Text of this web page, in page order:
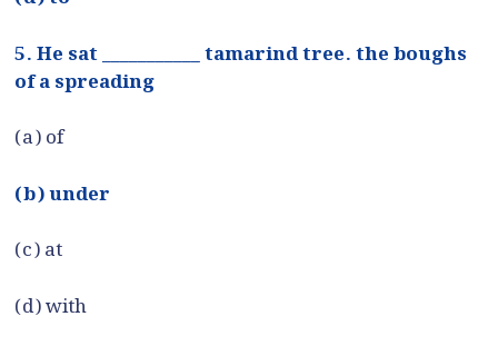
5. He sat ___________ tamarind tree. the boughs
of a spreading
(a) of
(b) under
(c) at
(d) with